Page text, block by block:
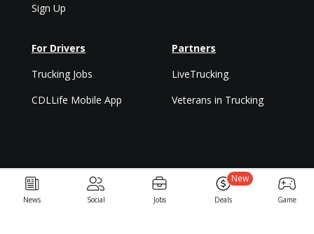
News Social Jobs Deals
New
Game
Sign Up
For Drivers
Trucking Jobs
CDLLife Mobile App
Partners
LiveTrucking
Veterans in Trucking
Privacy Policy & Terms